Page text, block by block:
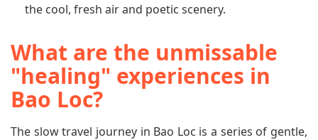
the cool, fresh air and poetic scenery.
What are the unmissable
"healing" experiences in
Bao Loc?
The slow travel journey in Bao Loc is a series of gentle,